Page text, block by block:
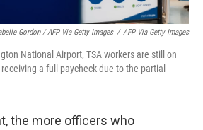
Gordon / AFP Via Getty Images / AFP Via Getty Images
National Airport, TSA workers are still on
a full paycheck due to the partial
the more officers who